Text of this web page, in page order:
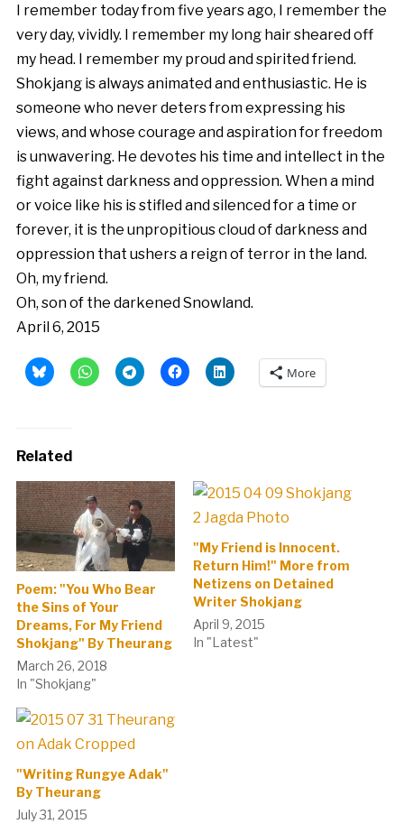
I remember today from five years ago, I remember the
very day, vividly. I remember my long hair sheared off
my head. I remember my proud and spirited friend.
Shokjang is always animated and enthusiastic. He is
someone who never deters from expressing his
views, and whose courage and aspiration for freedom
is unwavering. He devotes his time and intellect in the
fight against darkness and oppression. When a mind
or voice like his is stifled and silenced for a time or
forever, it is the unpropitious cloud of darkness and
oppression that ushers a reign of terror in the land.
Oh, my friend.
Oh, son of the darkened Snowland.
April 6, 2015
More
Related
Poem: "You Who Bear
the Sins of Your
Dreams, For My Friend
Shokjang" By Theurang
March 26, 2018
In "Shokjang"
"My Friend is Innocent.
Return Him!" More from
Netizens on Detained
Writer Shokjang
April 9, 2015
In "Latest"
"Writing Rungye Adak"
By Theurang
July 31, 2015